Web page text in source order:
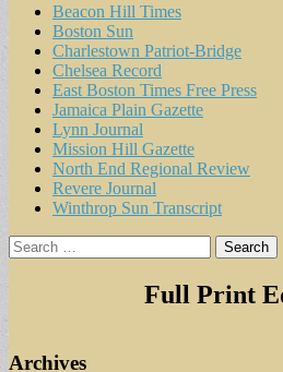
Beacon Hill Times
Boston Sun
Charlestown Patriot-Bridge
Chelsea Record
East Boston Times Free Press
Jamaica Plain Gazette
Lynn Journal
Mission Hill Gazette
North End Regional Review
Revere Journal
Winthrop Sun Transcript
Search
for:
Full Print
Archives